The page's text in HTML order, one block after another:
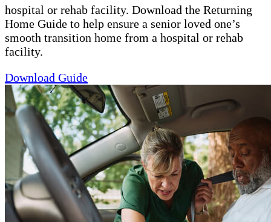
hospital or rehab facility. Download the Returning
Home Guide to help ensure a senior loved one’s
smooth transition home from a hospital or rehab
facility.
Download Guide